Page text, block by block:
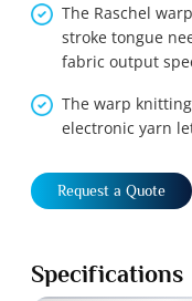
The Raschel
stroke tongue
fabric output
The warp
electronic yarn
Request a Quote
Specifications